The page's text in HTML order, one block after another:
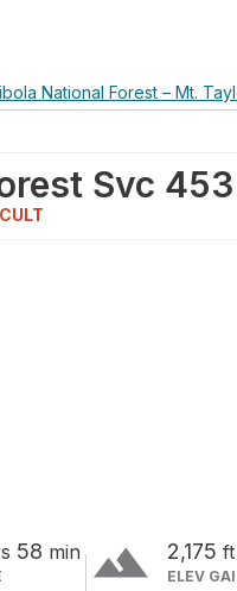
National Forest – Mt.
Svc
58 min terrain 2,175 ft
ELEV